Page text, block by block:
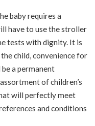
baby requires a
have to use the stroller
tests with dignity. It is
child, convenience for
a permanent
of children’s
will perfectly meet
and conditions